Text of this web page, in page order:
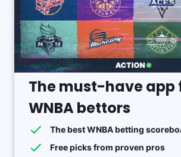
The must-have app
WNBA bettors
The best WNBA betting
Free picks from proven pros